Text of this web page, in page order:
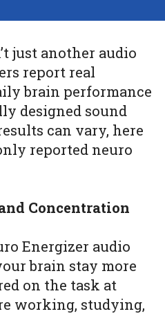
just another audio
report real
brain performance
designed sound
can vary, here
reported neuro
Concentration
Energizer audio
brain stay more
on the task at
working, studying,